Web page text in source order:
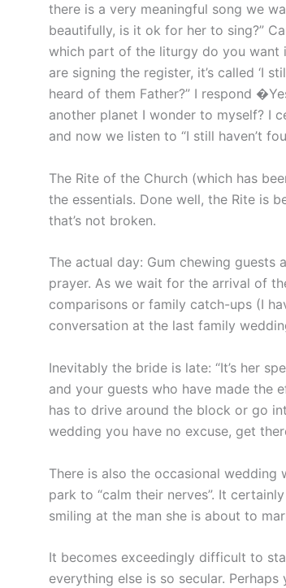
there is a very meaningful song we
beautifully, is it ok for her to sing?”
which part of the liturgy do you want
are signing the register, it’s called ‘I
heard of them Father?” I respond
another planet I wonder to myself? I
and now we listen to “I still haven’t
The Rite of the Church (which has
the essentials. Done well, the Rite is
that’s not broken.
The actual day: Gum chewing
prayer. As we wait for the arrival of
comparisons or family catch-ups (I
conversation at the last family
Inevitably the bride is late: “It’s her
and your guests who have made the
has to drive around the block or go
wedding you have no excuse, get
There is also the occasional
park to “calm their nerves”. It
smiling at the man she is about to
It becomes exceedingly difficult to
everything else is so secular.